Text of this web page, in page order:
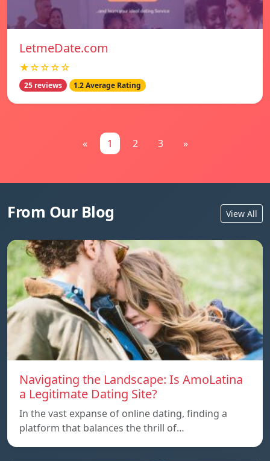
LetmeDate.com
★☆☆☆☆
25 reviews 1.2 Average Rating
« 1 2 3 »
From Our Blog View All
Navigating the Landscape: Is AmoLatina
a Legitimate Dating Site?
In the vast expanse of online dating, finding a
platform that balances the thrill of…